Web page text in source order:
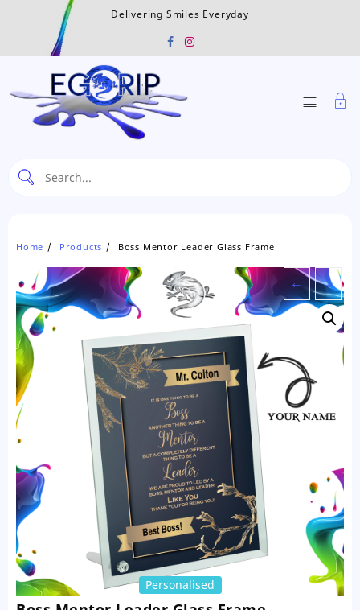
Delivering Smiles Everyday
Home Products Boss Mentor Leader Glass Frame
Personalised
← →